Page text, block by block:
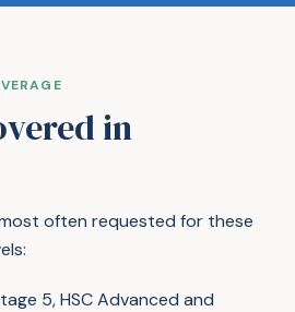
in
often requested for these
5, HSC Advanced and